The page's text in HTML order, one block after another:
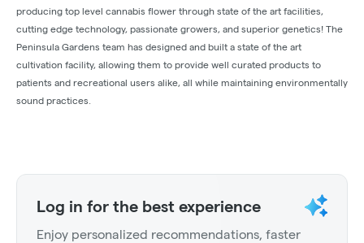
producing top level cannabis flower through state of the art facilities,
cutting edge technology, passionate growers, and superior genetics! The
Peninsula Gardens team has designed and built a state of the art
cultivation facility, allowing them to provide well curated products to
patients and recreational users alike, all while maintaining environmentally
sound practices.
Log in for the best experience
Enjoy personalized recommendations, faster